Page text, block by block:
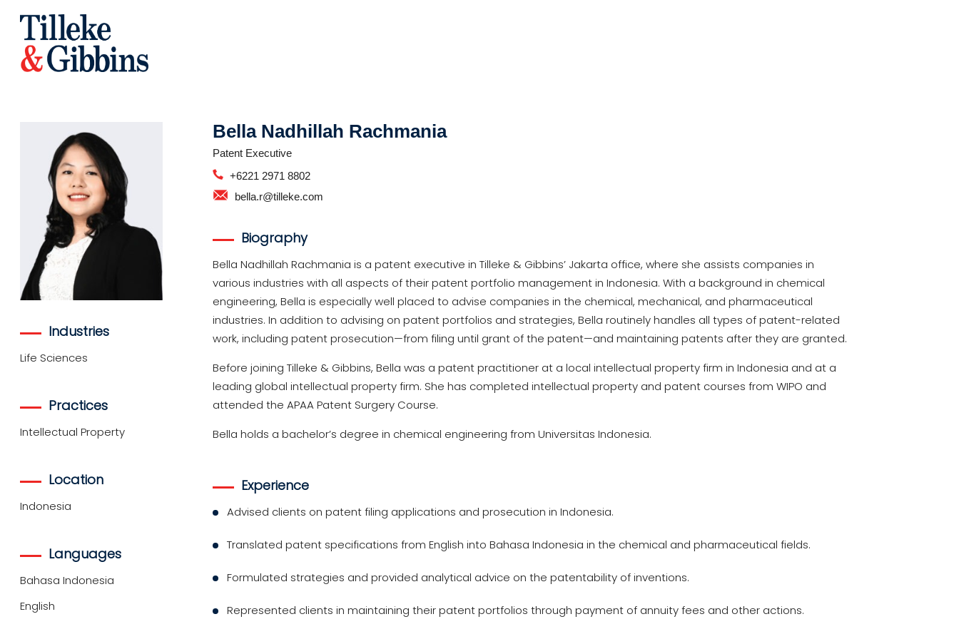
Industries
Life Sciences
Practices
Intellectual Property
Location
Indonesia
Languages
Bahasa Indonesia
English
Bella Nadhillah Rachmania
Patent Executive
+6221 2971 8802
bella.r@tilleke.com
Biography
Bella Nadhillah Rachmania is a patent executive in Tilleke & Gibbins’ Jakarta office, where she assists companies in
various industries with all aspects of their patent portfolio management in Indonesia. With a background in chemical
engineering, Bella is especially well placed to advise companies in the chemical, mechanical, and pharmaceutical
industries. In addition to advising on patent portfolios and strategies, Bella routinely handles all types of patent-related
work, including patent prosecution—from filing until grant of the patent—and maintaining patents after they are granted.
Before joining Tilleke & Gibbins, Bella was a patent practitioner at a local intellectual property firm in Indonesia and at a
leading global intellectual property firm. She has completed intellectual property and patent courses from WIPO and
attended the APAA Patent Surgery Course.
Bella holds a bachelor’s degree in chemical engineering from Universitas Indonesia.
Experience
Advised clients on patent filing applications and prosecution in Indonesia.
Translated patent specifications from English into Bahasa Indonesia in the chemical and pharmaceutical fields.
Formulated strategies and provided analytical advice on the patentability of inventions.
Represented clients in maintaining their patent portfolios through payment of annuity fees and other actions.